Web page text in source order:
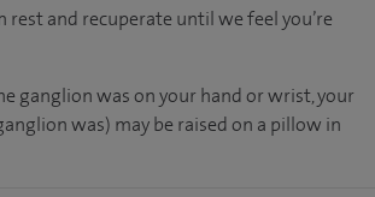
rest and recuperate untilwe feelyou’re
ganglion was on your hand or wrist, your
was) may be raised on a pillow in